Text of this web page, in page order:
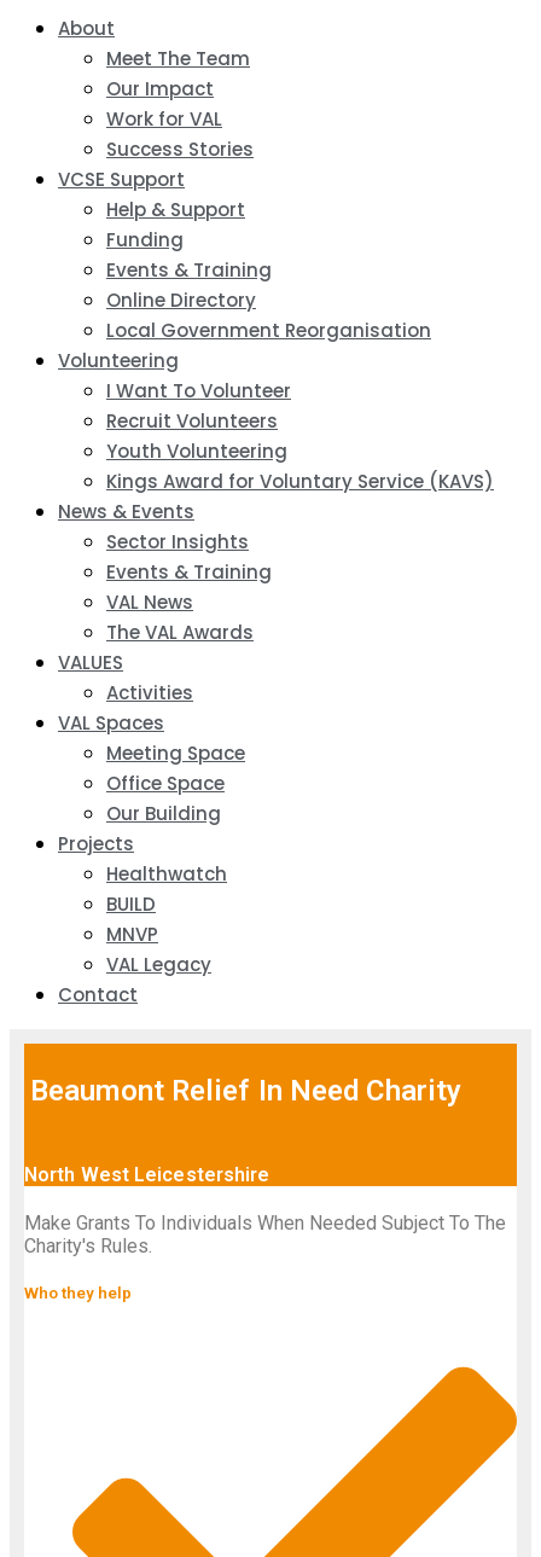
About
Meet The Team
Our Impact
Work for VAL
Success Stories
VCSE Support
Help & Support
Funding
Events & Training
Online Directory
Local Government Reorganisation
Volunteering
I Want To Volunteer
Recruit Volunteers
Youth Volunteering
Kings Award for Voluntary Service (KAVS)
News & Events
Sector Insights
Events & Training
VAL News
The VAL Awards
VALUES
Activities
VAL Spaces
Meeting Space
Office Space
Our Building
Projects
Healthwatch
BUILD
MNVP
VAL Legacy
Contact
Beaumont Relief In Need Charity
North West Leicestershire
Make Grants To Individuals When Needed Subject To The
Charity's Rules.
Who they help